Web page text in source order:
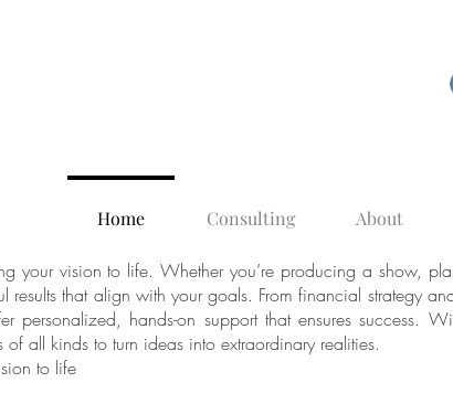
Home Consulting About
your vision to life. Whether you’re producing a show,
that align with your goals. From financial strategy
personalized, hands-on support that ensures success.
all kinds to turn ideas into extraordinary realities.
to life